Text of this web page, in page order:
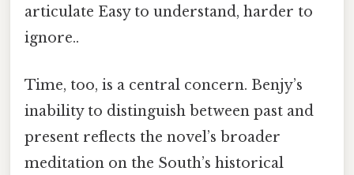
articulate Easy to understand, harder to
ignore..
Time, too, is a central concern. Benjy’s
inability to distinguish between past and
present reflects the novel’s broader
meditation on the South’s historical